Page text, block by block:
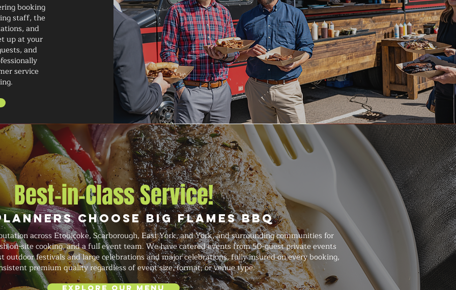
booking
staff, the
and
up at your
and
service
Best-in-Class Service!
Choose Big Flames BBQ
across Etobicoke, Scarborough, East York, and York, and surrounding communities for
on-site cooking, and a full event team. We have catered events from 50-guest private events
festivals and large celebrations and major celebrations, fully insured on every booking,
premium quality regardless of event size, format, or venue type.
Explore Our Menu